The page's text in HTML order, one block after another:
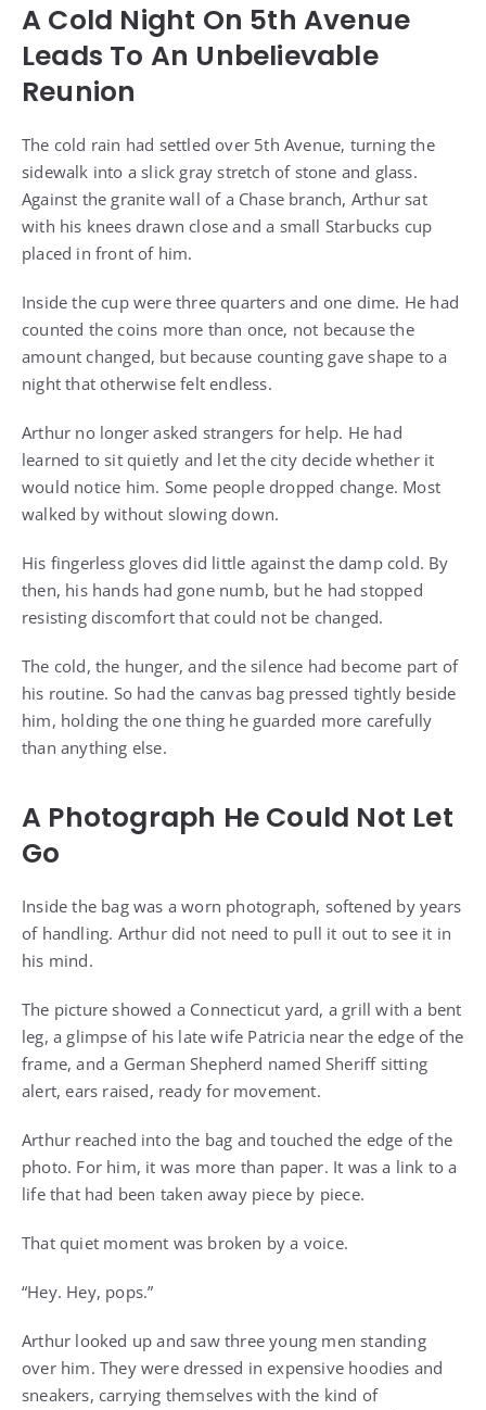
A Cold Night On 5th Avenue
Leads To An Unbelievable
Reunion
The cold rain had settled over 5th Avenue, turning the
sidewalk into a slick gray stretch of stone and glass.
Against the granite wall of a Chase branch, Arthur sat
with his knees drawn close and a small Starbucks cup
placed in front of him.
Inside the cup were three quarters and one dime. He had
counted the coins more than once, not because the
amount changed, but because counting gave shape to a
night that otherwise felt endless.
Arthur no longer asked strangers for help. He had
learned to sit quietly and let the city decide whether it
would notice him. Some people dropped change. Most
walked by without slowing down.
His fingerless gloves did little against the damp cold. By
then, his hands had gone numb, but he had stopped
resisting discomfort that could not be changed.
The cold, the hunger, and the silence had become part of
his routine. So had the canvas bag pressed tightly beside
him, holding the one thing he guarded more carefully
than anything else.
A Photograph He Could Not Let
Go
Inside the bag was a worn photograph, softened by years
of handling. Arthur did not need to pull it out to see it in
his mind.
The picture showed a Connecticut yard, a grill with a bent
leg, a glimpse of his late wife Patricia near the edge of the
frame, and a German Shepherd named Sheriff sitting
alert, ears raised, ready for movement.
Arthur reached into the bag and touched the edge of the
photo. For him, it was more than paper. It was a link to a
life that had been taken away piece by piece.
That quiet moment was broken by a voice.
“Hey. Hey, pops.”
Arthur looked up and saw three young men standing
over him. They were dressed in expensive hoodies and
sneakers, carrying themselves with the kind of